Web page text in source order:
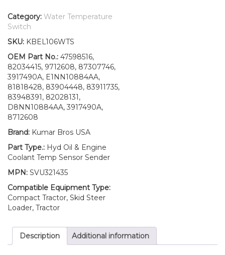
Holland
C175
Oil
&
Engine
Coolant
Temp
Sensor
Sender
quantity
Category: Water Temperature
Switch
SKU: KBEL106WTS
OEM Part No.: 47598516,
82034415, 9712608, 87307746,
3917490A, E1NN10884AA,
81818428, 83904448, 83911735,
83948391, 82028131,
D8NN10884AA, 3917490A,
8712608
Brand: Kumar Bros USA
Part Type.: Hyd Oil & Engine
Coolant Temp Sensor Sender
MPN: SVU321435
Compatible Equipment Type:
Compact Tractor, Skid Steer
Loader, Tractor
Description Additional information